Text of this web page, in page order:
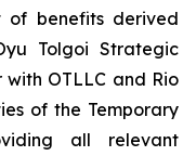
of benefits derived
Tolgoi Strategic
with OTLLC and Rio
of the Temporary
all relevant